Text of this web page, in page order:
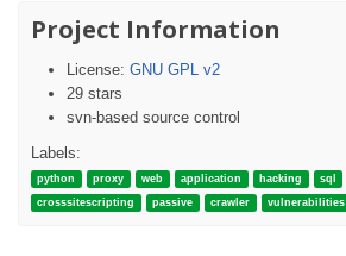
Project Information
License: GNU GPL v2
29 stars
svn-based source control
Labels:
python proxy web application hacking sql
crosssitescripting
passive crawler vulnerabilities